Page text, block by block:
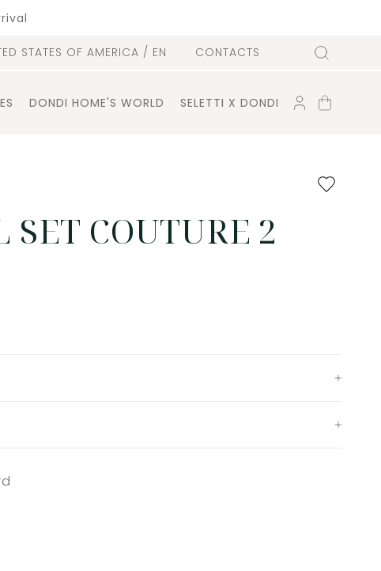
STATES OF AMERICA / EN CONTACTS Search
DONDI HOME'S WORLD SELETTI X DONDI ACCOUNT
SHOPPING
Add
SET COUTURE 2